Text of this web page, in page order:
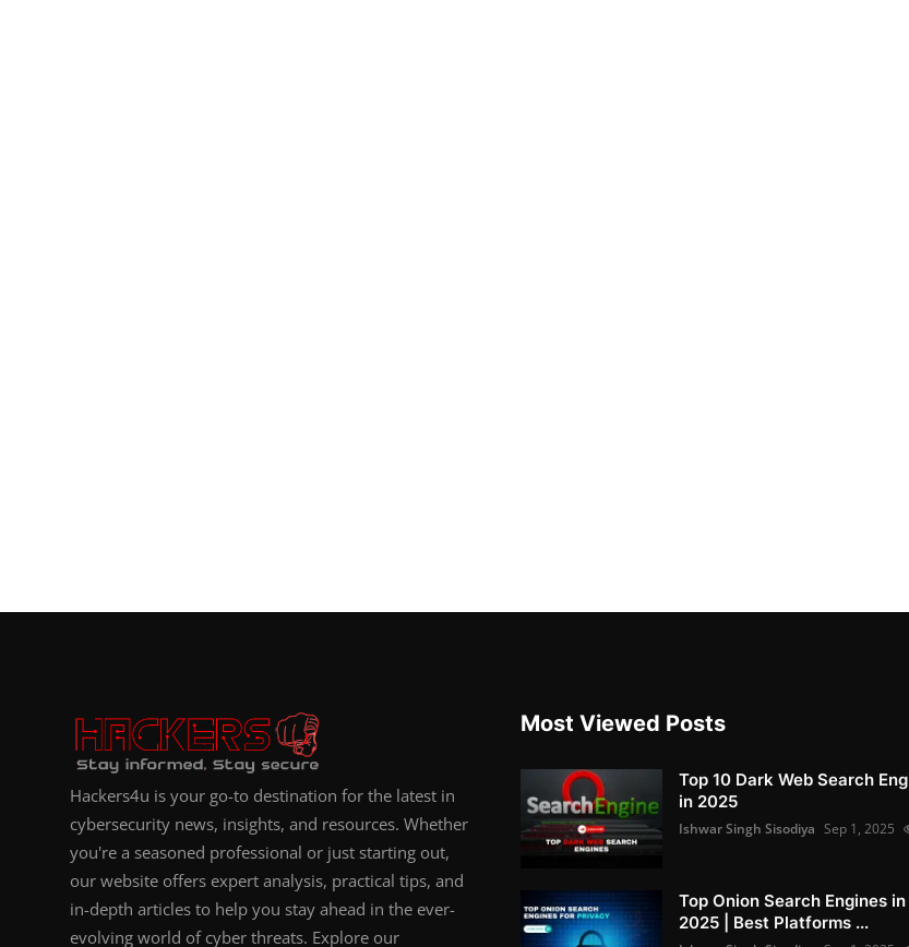
Hackers4u is your go-to destination for the latest in
cybersecurity news, insights, and resources. Whether
you're a seasoned professional or just starting out,
our website offers expert analysis, practical tips, and
in-depth articles to help you stay ahead in the ever-
evolving world of cyber threats. Explore our
Most Viewed Posts
Top 10 Dark Web Search
in 2025
Ishwar Singh Sisodiya Sep 1, 2025
Top Onion Search Engines in
2025 | Best Platforms ...